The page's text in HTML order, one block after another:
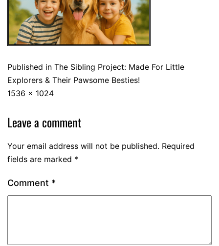
Published in The Sibling Project: Made For Little
Explorers & Their Pawsome Besties!
1536 × 1024
Leave a comment
Your email address will not be published. Required
fields are marked *
Comment *